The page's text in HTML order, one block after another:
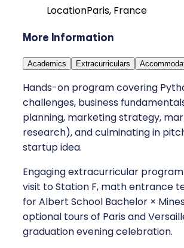
LocationParis, France
More Information
Academics Extracurriculars
Hands-on program covering
challenges, business
planning, marketing strategy,
research), and culminating in
startup idea.
Engaging extracurricular
visit to Station F, math entrance
for Albert School Bachelor ×
optional tours of Paris and
graduation evening celebration.